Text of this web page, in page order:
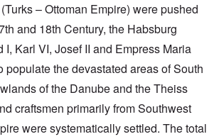
– Ottoman Empire) were pushed
and 18th Century, the Habsburg
I, Karl VI, Josef II and Empress Maria
populate the devastated areas of South
of the Danube and the Theiss
craftsmen primarily from Southwest
were systematically settled. The total